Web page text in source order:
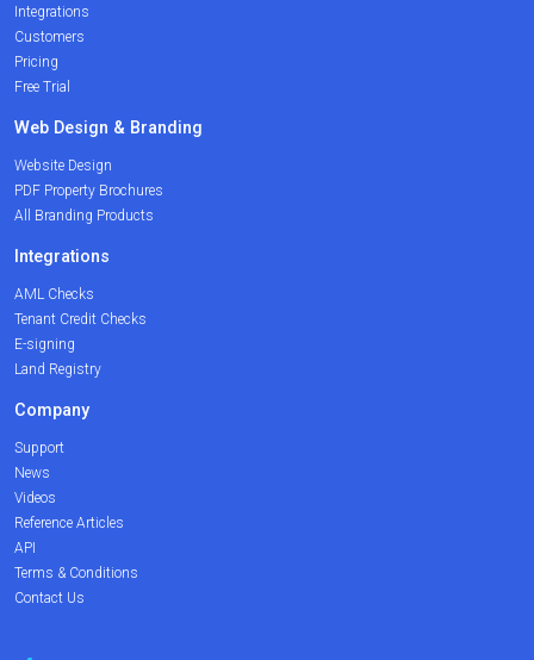
Integrations
Customers
Pricing
Free Trial
Web Design & Branding
Website Design
PDF Property Brochures
All Branding Products
Integrations
AML Checks
Tenant Credit Checks
E-signing
Land Registry
Company
Support
News
Videos
Reference Articles
API
Terms & Conditions
Contact Us